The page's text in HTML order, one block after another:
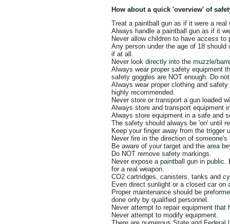
How about a quick 'overview' of
Treat a paintball gun as if it were a real
Always handle a paintball gun as if it
Never allow children to have access to
Any person under the age of 18
if at all.
Never look directly into the muzzle/
Always wear proper safety equipment
safety goggles are NOT enough. Do
Always wear proper clothing and
highly recommended.
Never store or transport a gun loaded
Always store and transport equipment
Always store equipment in a safe and
The safety should always be 'on' until
Keep your finger away from the trigger
Never fire in the direction of
Be aware of your target and the area
Do NOT remove safety markings.
Never expose a paintball gun in
for a real weapon.
CO2 cartridges, canisters, tanks and
Even direct sunlight or a closed car
Proper maintenance should be
done only by qualified personnel.
Never attempt to repair equipment
Never attempt to modify equipment.